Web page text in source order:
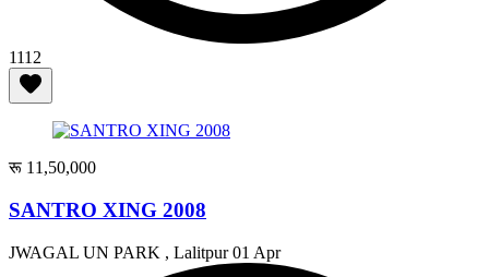
1112
रू 11,50,000
SANTRO XING 2008
JWAGAL UN PARK , Lalitpur01 Apr